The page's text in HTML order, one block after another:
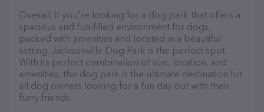
Overall, if you're looking for a dog park that offers a
spacious and fun-filled environment for dogs,
packed with amenities and located in a beautiful
setting, Jacksonville Dog Park is the perfect spot.
With its perfect combination of size, location, and
amenities, this dog park is the ultimate destination for
all dog owners looking for a fun day out with their
furry friends.